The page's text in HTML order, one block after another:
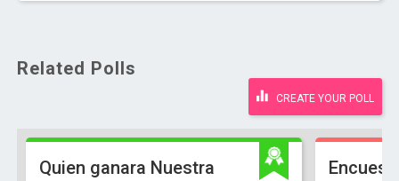
Related Polls
CREATE YOUR POLL
Quien ganara Nuestra